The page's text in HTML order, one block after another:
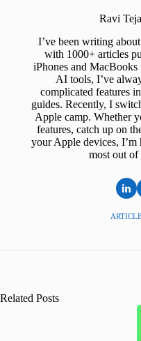
Ravi
I’ve been writing
with 1000+ articles
iPhones and
AI tools, I’ve
complicated features
guides. Recently, I
Apple camp. Whether
features, catch up on
your Apple devices, I’m
most out of
Related Posts